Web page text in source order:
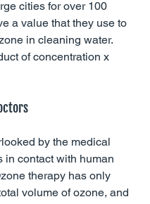
cities for over 100
a value that they use to
in cleaning water.
of concentration x
by the medical
in contact with human
therapy has only
volume of ozone, and